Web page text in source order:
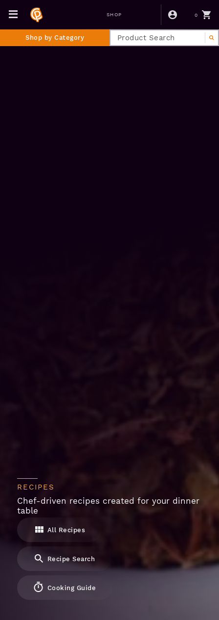
SHOP 0
Shop by Category
RECIPES
Chef-driven recipes created for your dinner
table
All Recipes
Recipe Search
Cooking Guide